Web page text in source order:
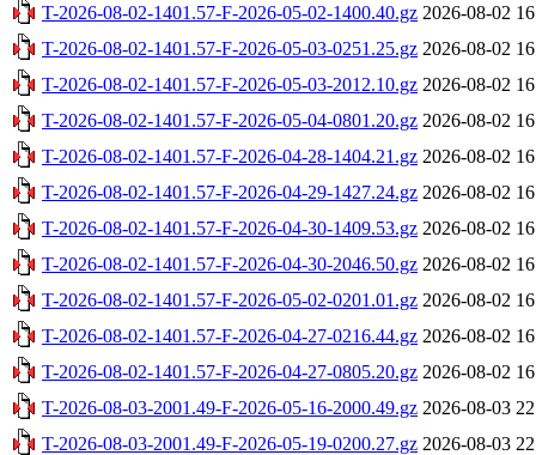
T-2026-08-02-1401.57-F-2026-05-02-1400.40.gz 2026-08-02
T-2026-08-02-1401.57-F-2026-05-03-0251.25.gz 2026-08-02
T-2026-08-02-1401.57-F-2026-05-03-2012.10.gz 2026-08-02
T-2026-08-02-1401.57-F-2026-05-04-0801.20.gz 2026-08-02
T-2026-08-02-1401.57-F-2026-04-28-1404.21.gz 2026-08-02
T-2026-08-02-1401.57-F-2026-04-29-1427.24.gz 2026-08-02
T-2026-08-02-1401.57-F-2026-04-30-1409.53.gz 2026-08-02
T-2026-08-02-1401.57-F-2026-04-30-2046.50.gz 2026-08-02
T-2026-08-02-1401.57-F-2026-05-02-0201.01.gz 2026-08-02
T-2026-08-02-1401.57-F-2026-04-27-0216.44.gz 2026-08-02
T-2026-08-02-1401.57-F-2026-04-27-0805.20.gz 2026-08-02
T-2026-08-03-2001.49-F-2026-05-16-2000.49.gz 2026-08-03
T-2026-08-03-2001.49-F-2026-05-19-0200.27.gz 2026-08-03